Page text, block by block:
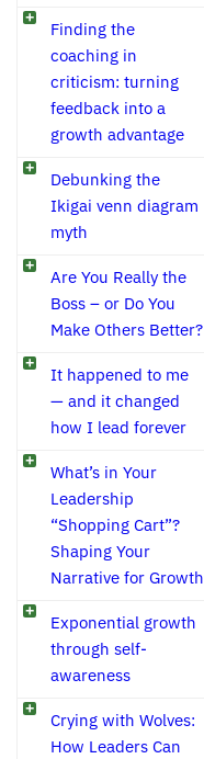
Finding the
coaching in
criticism: turning
feedback into a
growth advantage
Debunking the
Ikigai venn diagram
myth
Are You Really the
Boss – or Do You
Make Others Better?
It happened to me
— and it changed
how I lead forever
What’s in Your
Leadership
“Shopping Cart”?
Shaping Your
Narrative for Growth
Exponential growth
through self-
awareness
Crying with Wolves:
How Leaders Can